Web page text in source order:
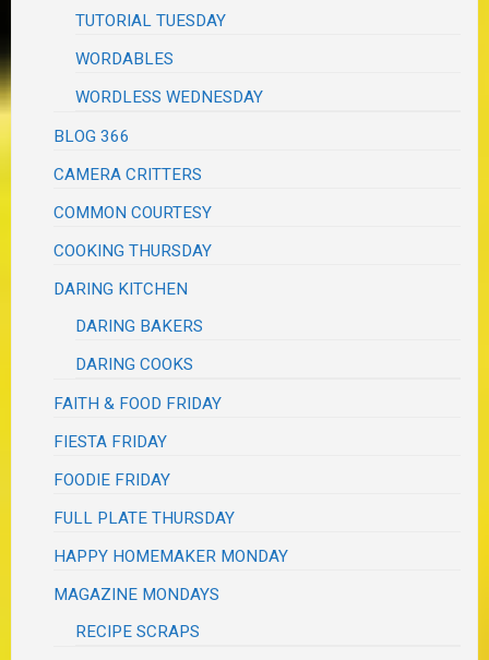
TUTORIAL TUESDAY
WORDABLES
WORDLESS WEDNESDAY
BLOG 366
CAMERA CRITTERS
COMMON COURTESY
COOKING THURSDAY
DARING KITCHEN
DARING BAKERS
DARING COOKS
FAITH & FOOD FRIDAY
FIESTA FRIDAY
FOODIE FRIDAY
FULL PLATE THURSDAY
HAPPY HOMEMAKER MONDAY
MAGAZINE MONDAYS
RECIPE SCRAPS